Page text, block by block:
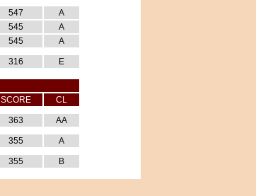
547
A
545
A
545 A
316 E
SCORE CL
363 AA
355 A
355 B